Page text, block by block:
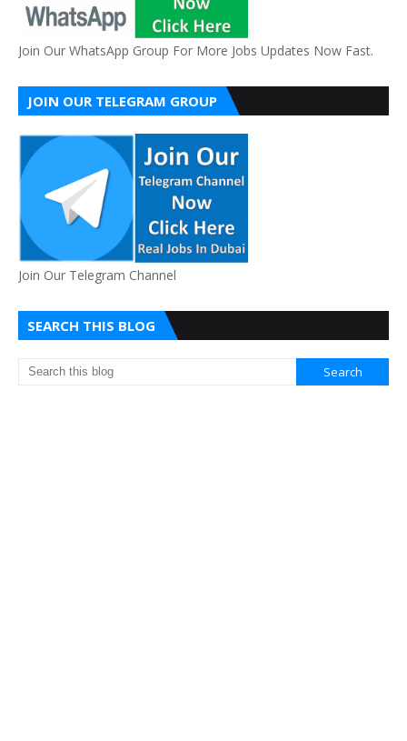
Join Our WhatsApp Group For More Jobs Updates Now Fast.
JOIN OUR TELEGRAM GROUP
Join Our Telegram Channel
SEARCH THIS BLOG